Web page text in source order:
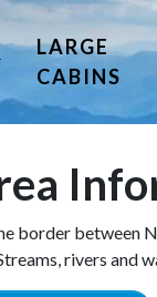
LARGE
CABINS
between
rivers and